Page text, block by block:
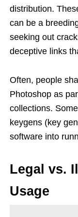
distribution.
can be a
seeking out
deceptive links
Often, people
Photoshop as
collections.
keygens (key
software into
Legal vs.
Usage